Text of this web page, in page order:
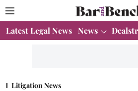
Latest Legal News News
Litigation News